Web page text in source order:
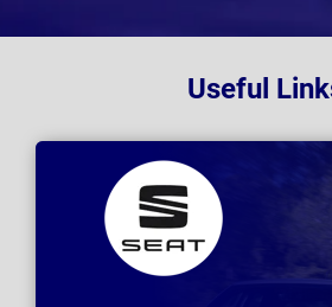
Useful